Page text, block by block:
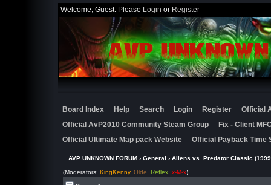
Welcome, Guest. Please Login or Register
Board Index Help Search Login Register
Official
Official AvP2010 Community Steam Group
Fix - Client
Official Ultimate Map pack Website
Official Payback Time
AVP UNKNOWN FORUM› General › Aliens vs. Predator Classic
(Moderators:KingKenny,Olde ,Reflex ,x-M-x)